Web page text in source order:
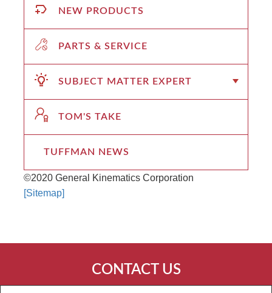
NEW PRODUCTS
PARTS & SERVICE
SUBJECT MATTER EXPERT
TOM'S TAKE
TUFFMAN NEWS
©2020 General Kinematics Corporation
[Sitemap]
CONTACT US